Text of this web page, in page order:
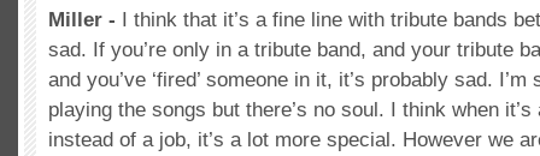
Miller - I think that it’s a fine line with tribute bands
sad. If you’re only in a tribute band, and your tribute
and you’ve ‘fired’ someone in it, it’s probably sad. I’m
playing the songs but there’s no soul. I think when
instead of a job, it’s a lot more special. However we